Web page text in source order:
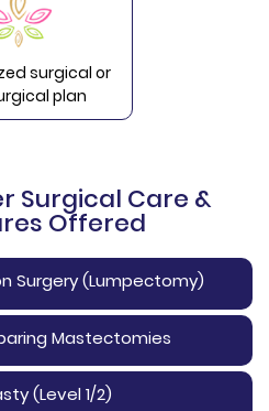
surgical or
plan
Surgical Care &
Offered
Surgery (Lumpectomy)
Mastectomies
(Level 1/2)